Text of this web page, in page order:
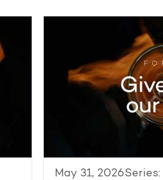
May 31, 2026Series: